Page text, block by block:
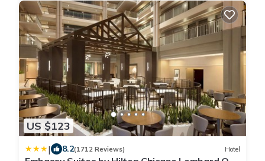
US $123
| 8.2(1712 Reviews) Hotel